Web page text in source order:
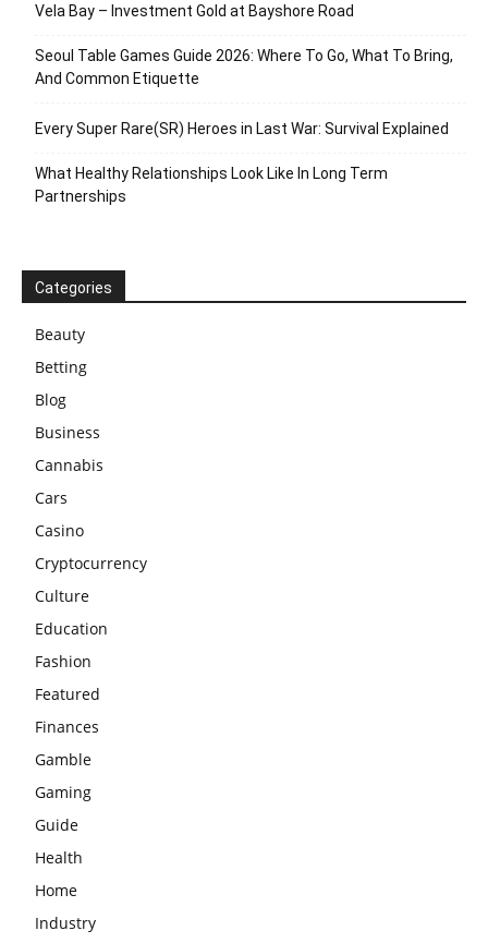
Vela Bay – Investment Gold at Bayshore Road
Seoul Table Games Guide 2026: Where To Go, What To Bring,
And Common Etiquette
Every Super Rare(SR) Heroes in Last War: Survival Explained
What Healthy Relationships Look Like In Long Term
Partnerships
Categories
Beauty
Betting
Blog
Business
Cannabis
Cars
Casino
Cryptocurrency
Culture
Education
Fashion
Featured
Finances
Gamble
Gaming
Guide
Health
Home
Industry